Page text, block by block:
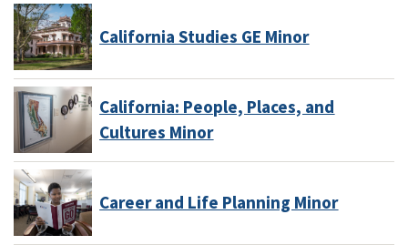
California Studies GE Minor
California: People, Places, and
Cultures Minor
Career and Life Planning Minor